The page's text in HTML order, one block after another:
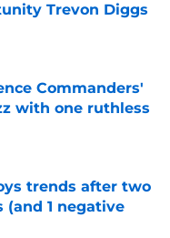
Trevon Diggs
Commanders'
with one ruthless
trends after two
(and 1 negative